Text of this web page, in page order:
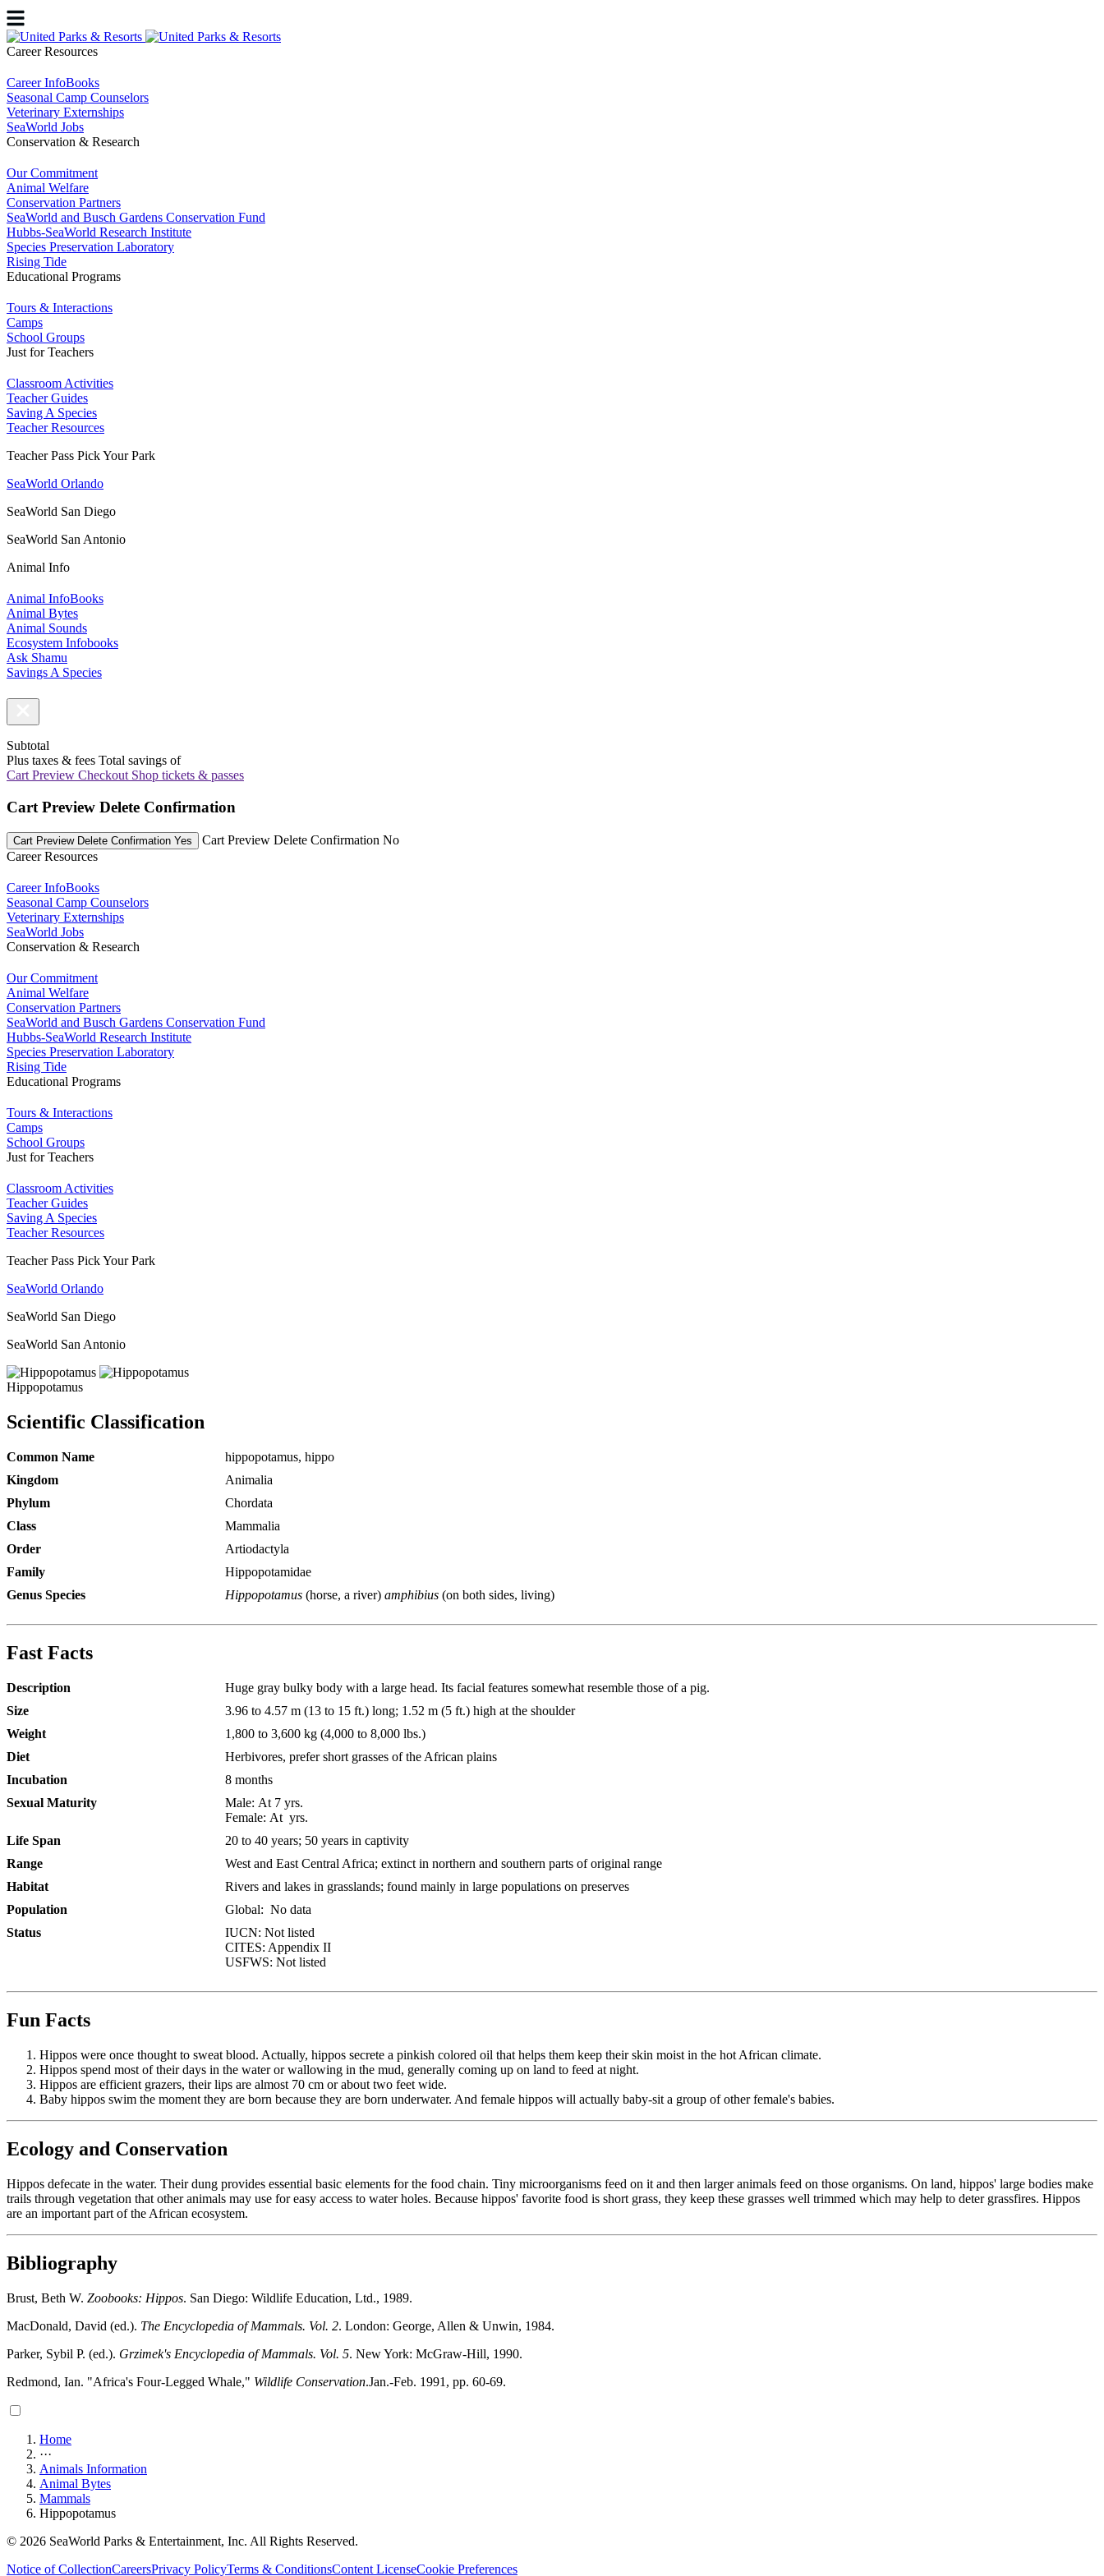
Career Resources
Career InfoBooks
Seasonal Camp Counselors
Veterinary Externships
SeaWorld Jobs
Conservation & Research
Our Commitment
Animal Welfare
Conservation Partners
SeaWorld and Busch Gardens Conservation Fund
Hubbs-SeaWorld Research Institute
Species Preservation Laboratory
Rising Tide
Educational Programs
Tours & Interactions
Camps
School Groups
Just for Teachers
Classroom Activities
Teacher Guides
Saving A Species
Teacher Resources
Teacher Pass Pick Your Park
SeaWorld Orlando
SeaWorld San Diego
SeaWorld San Antonio
Animal Info
Animal InfoBooks
Animal Bytes
Animal Sounds
Ecosystem Infobooks
Ask Shamu
Savings A Species
Subtotal
Plus taxes & fees Total savings of
Cart Preview Checkout Shop tickets & passes
Cart Preview Delete Confirmation
Cart Preview Delete Confirmation Yes
Cart Preview Delete Confirmation No
Career Resources
Career InfoBooks
Seasonal Camp Counselors
Veterinary Externships
SeaWorld Jobs
Conservation & Research
Our Commitment
Animal Welfare
Conservation Partners
SeaWorld and Busch Gardens Conservation Fund
Hubbs-SeaWorld Research Institute
Species Preservation Laboratory
Rising Tide
Educational Programs
Tours & Interactions
Camps
School Groups
Just for Teachers
Classroom Activities
Teacher Guides
Saving A Species
Teacher Resources
Teacher Pass Pick Your Park
SeaWorld Orlando
SeaWorld San Diego
SeaWorld San Antonio
Hippopotamus
Scientific Classification
Common Name
hippopotamus, hippo
Kingdom
Animalia
Phylum
Chordata
Class
Mammalia
Order
Artiodactyla
Family
Hippopotamidae
Genus Species
Hippopotamus(horse, a river) amphibius(on both sides, living)
Fast Facts
Description
Huge gray bulky body with a large head. Its facial features somewhat resemble those of a pig.
Size
3.96 to 4.57 m (13 to 15 ft.) long; 1.52 m (5 ft.) high at the shoulder
Weight
1,800 to 3,600 kg (4,000 to 8,000 lbs.)
Diet
Herbivores, prefer short grasses of the African plains
Incubation
8 months
Sexual Maturity
Male: At 7 yrs.
Female: At yrs.
Life Span
20 to 40 years; 50 years in captivity
Range
West and East Central Africa; extinct in northern and southern parts of original range
Habitat
Rivers and lakes in grasslands; found mainly in large populations on preserves
Population
Global: No data
Status
IUCN: Not listed
CITES: Appendix II
USFWS: Not listed
Fun Facts
Hippos were once thought to sweat blood. Actually, hippos secrete a pinkish colored oil that helps them keep their skin moist in the hot African climate.
Hippos spend most of their days in the water or wallowing in the mud, generally coming up on land to feed at night.
Hippos are efficient grazers, their lips are almost 70 cm or about two feet wide.
Baby hippos swim the moment they are born because they are born underwater. And female hippos will actually baby-sit a group of other female's babies.
Ecology and Conservation
Hippos defecate in the water. Their dung provides essential basic elements for the food chain. Tiny microorganisms feed on it and then larger animals feed on those organisms. On land, hippos' large bodies make
trails through vegetation that other animals may use for easy access to water holes. Because hippos' favorite food is short grass, they keep these grasses well trimmed which may help to deter grassfires. Hippos
are an important part of the African ecosystem.
Bibliography
Brust, Beth W. Zoobooks: Hippos. San Diego: Wildlife Education, Ltd., 1989.
MacDonald, David (ed.). The Encyclopedia of Mammals. Vol. 2. London: George, Allen & Unwin, 1984.
Parker, Sybil P. (ed.). Grzimek's Encyclopedia of Mammals. Vol. 5. New York: McGraw-Hill, 1990.
Redmond, Ian. "Africa's Four-Legged Whale," Wildlife Conservation.Jan.-Feb. 1991, pp. 60-69.
Home
···
Animals Information
Animal Bytes
Mammals
Hippopotamus
© 2026 SeaWorld Parks & Entertainment, Inc. All Rights Reserved.
Notice of CollectionCareersPrivacy PolicyTerms & ConditionsContent LicenseCookie Preferences